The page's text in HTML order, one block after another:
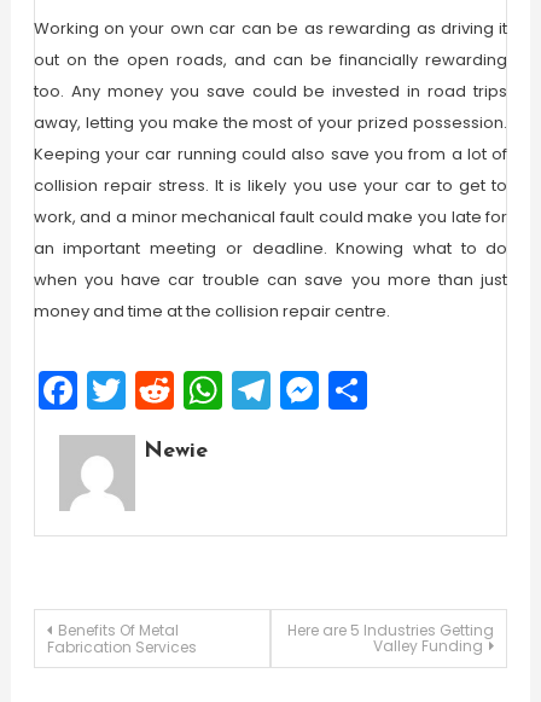
Working on your own car can be as rewarding as driving it
out on the open roads, and can be financially rewarding
too. Any money you save could be invested in road trips
away, letting you make the most of your prized possession.
Keeping your car running could also save you from a lot of
collision repair stress. It is likely you use your car to get to
work, and a minor mechanical fault could make you late for
an important meeting or deadline. Knowing what to do
when you have car trouble can save you more than just
money and time at the collision repair centre.
Facebook
Twitter
Reddit
WhatsApp
Telegram
Messenger
Share
Newie
Post
Benefits Of Metal
Fabrication Services
Here are 5 Industries Getting
Valley Funding